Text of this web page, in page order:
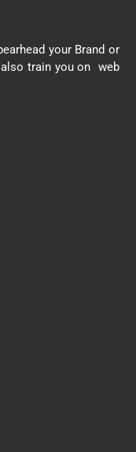
your Brand or
also train you on web